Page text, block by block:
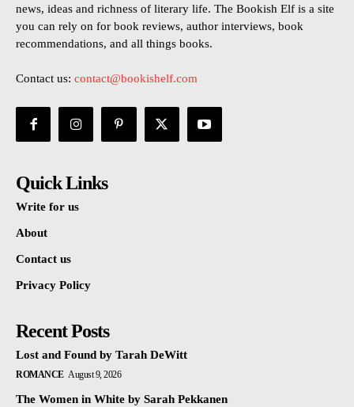
news, ideas and richness of literary life. The Bookish Elf is a site
you can rely on for book reviews, author interviews, book
recommendations, and all things books.
Contact us: contact@bookishelf.com
Quick Links
Write for us
About
Contact us
Privacy Policy
Recent Posts
Lost and Found by Tarah DeWitt
ROMANCE August 9, 2026
The Women in White by Sarah Pekkanen